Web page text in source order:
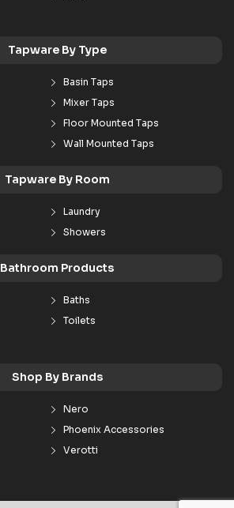
Tapware By Type
Basin Taps
Mixer Taps
Floor Mounted Taps
Wall Mounted Taps
Tapware By Room
Laundry
Showers
Bathroom Products
Baths
Toilets
Shop By Brands
Nero
Phoenix Accessories
Verotti